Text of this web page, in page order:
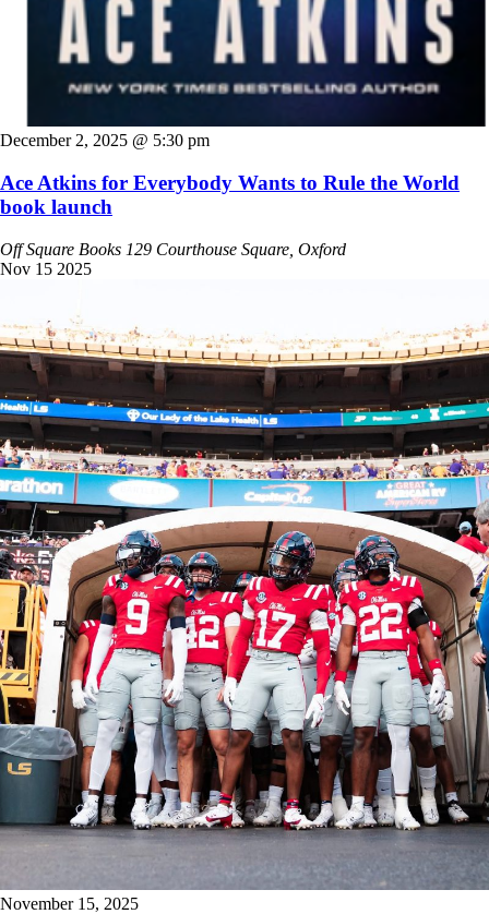
December 2, 2025 @ 5:30 pm
Ace Atkins for Everybody Wants to Rule the World
book launch
Off Square Books 129 Courthouse Square, Oxford
Nov 15 2025
November 15, 2025